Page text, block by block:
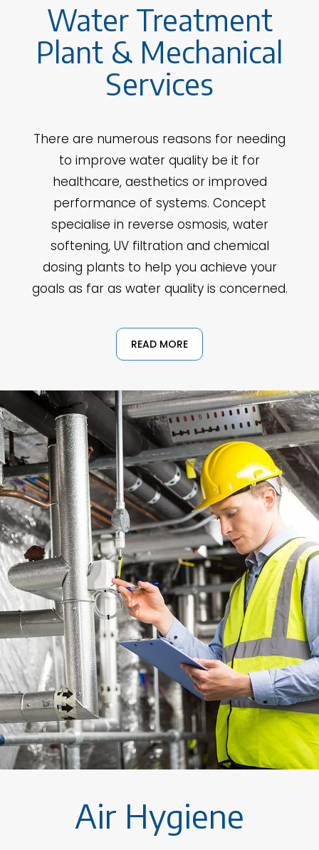
Water Treatment
Plant & Mechanical
Services
There are numerous reasons for needing
to improve water quality be it for
healthcare, aesthetics or improved
performance of systems. Concept
specialise in reverse osmosis, water
softening, UV filtration and chemical
dosing plants to help you achieve your
goals as far as water quality is concerned.
READ MORE
Air Hygiene